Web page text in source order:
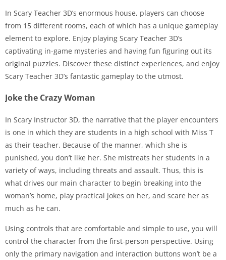
In Scary Teacher 3D’s enormous house, players can choose
from 15 different rooms, each of which has a unique gameplay
element to explore. Enjoy playing Scary Teacher 3D’s
captivating in-game mysteries and having fun figuring out its
original puzzles. Discover these distinct experiences, and enjoy
Scary Teacher 3D’s fantastic gameplay to the utmost.
Joke the Crazy Woman
In Scary Instructor 3D, the narrative that the player encounters
is one in which they are students in a high school with Miss T
as their teacher. Because of the manner, which she is
punished, you don’t like her. She mistreats her students in a
variety of ways, including threats and assault. Thus, this is
what drives our main character to begin breaking into the
woman’s home, play practical jokes on her, and scare her as
much as he can.
Using controls that are comfortable and simple to use, you will
control the character from the first-person perspective. Using
only the primary navigation and interaction buttons won’t be a